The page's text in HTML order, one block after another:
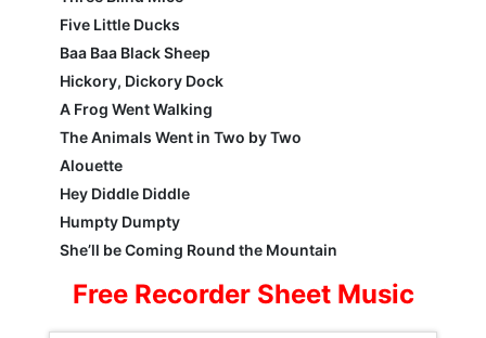
Five Little Ducks
Baa Baa Black Sheep
Hickory, Dickory Dock
A Frog Went Walking
The Animals Went in Two by Two
Alouette
Hey Diddle Diddle
Humpty Dumpty
She’ll be Coming Round the Mountain
Free Recorder Sheet Music